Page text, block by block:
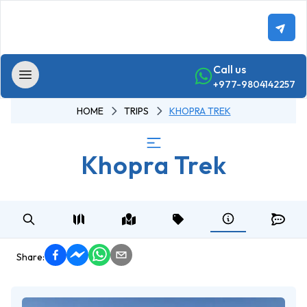
Region
Trekking
Annapurna
Call us
+977-9804142257
HOME TRIPS KHOPRA TREK
Khopra Trek
Share: